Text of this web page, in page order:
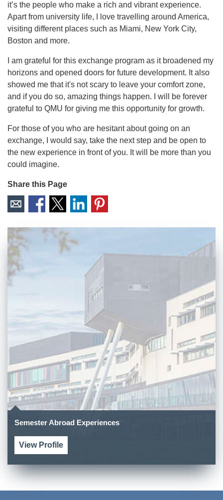
it’s the people who make a rich and vibrant experience.
Apart from university life, I love travelling around America,
visiting different places such as Miami, New York City,
Boston and more.
I am grateful for this exchange program as it broadened my
horizons and opened doors for future development. It also
showed me that it's not scary to leave your comfort zone,
and if you do so, amazing things happen. I will be forever
grateful to QMU for giving me this opportunity for growth.
For those of you who are hesitant about going on an
exchange, I would say, take the next step and be open to
the new experience in front of you. It will be more than you
could imagine.
Share this Page
Semester Abroad Experiences
View Profile